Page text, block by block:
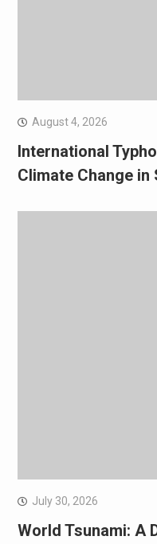
August 4, 2026
International
Climate Change
July 30, 2026
World Tsunami: A